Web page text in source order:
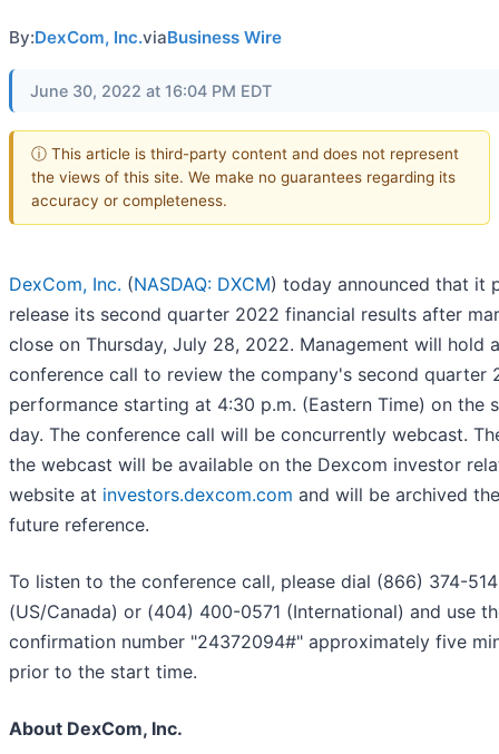
By:DexCom, Inc.viaBusiness Wire
June 30, 2022 at 16:04 PM EDT
ⓘ This article is third-party content and does not represent
the views of this site. We make no guarantees regarding its
accuracy or completeness.
DexCom, Inc. (NASDAQ: DXCM) today announced that it
release its second quarter 2022 financial results after
close on Thursday, July 28, 2022. Management will hold a
conference call to review the company's second quarter
performance starting at 4:30 p.m. (Eastern Time) on the
day. The conference call will be concurrently webcast.
the webcast will be available on the Dexcom investor
website at investors.dexcom.com and will be archived
future reference.
To listen to the conference call, please dial (866) 374-
(US/Canada) or (404) 400-0571 (International) and use
confirmation number "24372094#" approximately five
prior to the start time.
About DexCom, Inc.